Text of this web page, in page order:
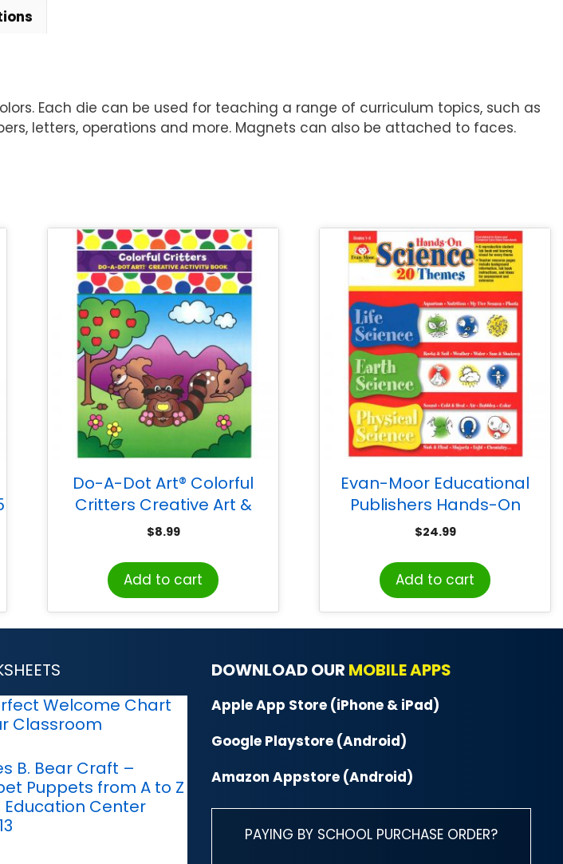
Each die can be used for teaching a range of curriculum topics, such as
letters, operations and more. Magnets can also be attached to faces.
Do-A-Dot Art® Colorful
Critters Creative Art &
Activity Book
$8.99
Add to cart
Evan-Moor Educational
Publishers Hands-On
Science 20 Themes Book,
$24.99
Add to cart
Welcome Chart
Classroom
B. Bear Craft –
Puppets from A to Z
Education Center
DOWNLOAD OUR MOBILE APPS
Apple App Store (iPhone & iPad)
Google Playstore (Android)
Amazon Appstore (Android)
PAYING BY SCHOOL PURCHASE ORDER?